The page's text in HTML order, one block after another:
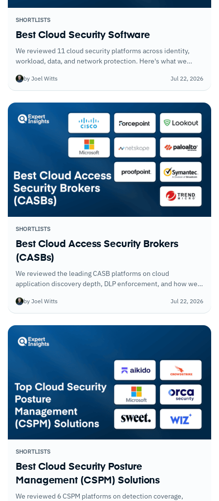
SHORTLISTS
Best Cloud Security Software
We reviewed 11 cloud security platforms across identity,
workload, data, and network protection. Here's what we
cloud security program.
by Joel Witts Jul 22, 2026
SHORTLISTS
Best Cloud Access Security Brokers
(CASBs)
We reviewed the leading CASB platforms on cloud
application discovery depth, DLP enforcement, and how well
controls.
by Joel Witts Jul 22, 2026
SHORTLISTS
Best Cloud Security Posture
Management (CSPM) Solutions
We reviewed 6 CSPM platforms on detection coverage,